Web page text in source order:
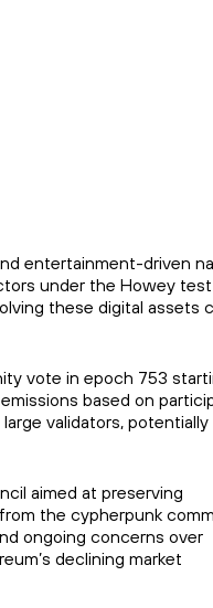
entertainment-driven
under the Howey
these digital assets
vote in epoch 753
based on
validators, potentially
aimed at preserving
the cypherpunk
ongoing concerns over
declining market